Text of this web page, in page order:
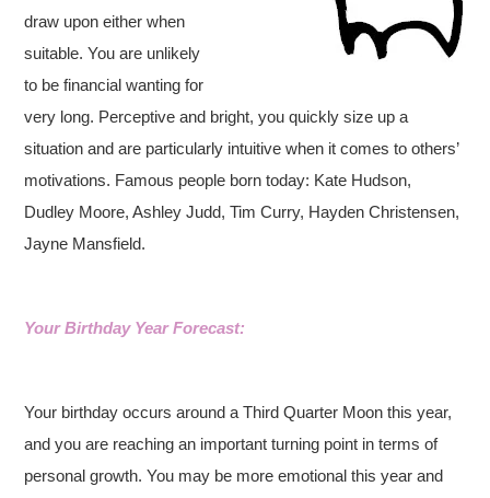
draw upon either when
suitable. You are unlikely
to be financial wanting for
very long. Perceptive and bright, you quickly size up a
situation and are particularly intuitive when it comes to others’
motivations. Famous people born today: Kate Hudson,
Dudley Moore, Ashley Judd, Tim Curry, Hayden Christensen,
Jayne Mansfield.
Your Birthday Year Forecast:
Your birthday occurs around a Third Quarter Moon this year,
and you are reaching an important turning point in terms of
personal growth. You may be more emotional this year and